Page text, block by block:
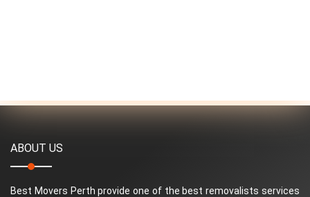
ABOUT US
Best Movers Perth provide one of the best removalists services